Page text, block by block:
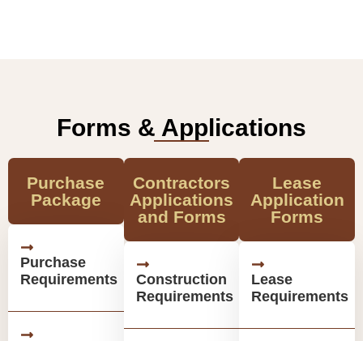
Forms & Applications
Purchase
Package
Purchase
Requirements
Contractors
Applications
and Forms
Construction
Requirements
Lease
Application
Forms
Lease
Requirements